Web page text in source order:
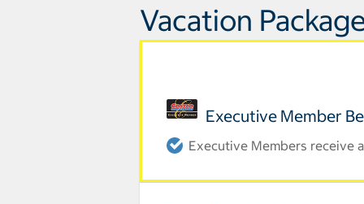
Vacation
Executive Member
Executive Members receive